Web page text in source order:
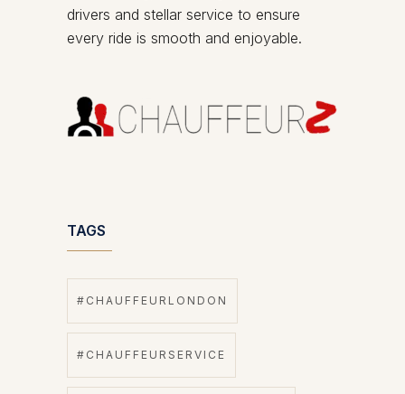
drivers and stellar service to ensure
every ride is smooth and enjoyable.
TAGS
#CHAUFFEURLONDON
#CHAUFFEURSERVICE